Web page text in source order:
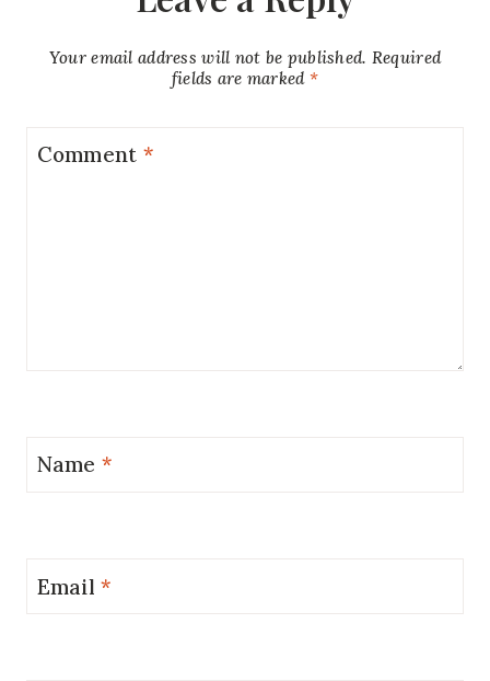
Your email address will not be published. Required
fields are marked *
Comment *
Name *
Email*